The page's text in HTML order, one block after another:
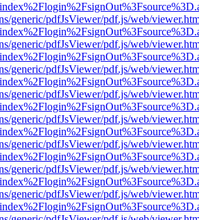
generic/pdfJsViewer/pdf.js/web/
generic/pdfJsViewer/pdf.js/web/
generic/pdfJsViewer/pdf.js/web/
generic/pdfJsViewer/pdf.js/web/
generic/pdfJsViewer/pdf.js/web/
generic/pdfJsViewer/pdf.js/web/
generic/pdfJsViewer/pdf.js/web/
generic/pdfJsViewer/pdf.js/web/